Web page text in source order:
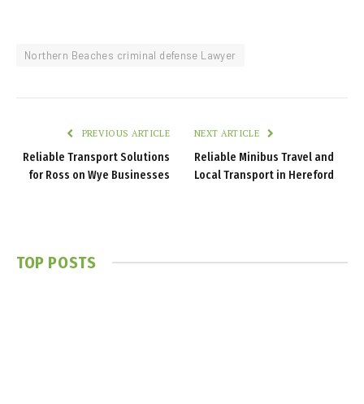
Northern Beaches criminal defense Lawyer
PREVIOUS ARTICLE
Reliable Transport Solutions
for Ross on Wye Businesses
NEXT ARTICLE
Reliable Minibus Travel and
Local Transport in Hereford
TOP POSTS